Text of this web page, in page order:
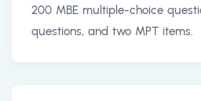
200 MBE multiple-choice
questions, and two MPT items.